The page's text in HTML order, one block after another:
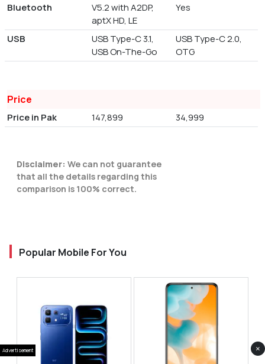
Bluetooth
V5.2 with A2DP,
aptX HD, LE
Yes
USB
USB Type-C 3.1,
USB On-The-Go
USB Type-C 2.0,
OTG
Price
Price in Pak 147,899 34,999
Disclaimer: We can not guarantee
that all the details regarding this
comparison is 100% correct.
Popular Mobile For You
Advertisement ×